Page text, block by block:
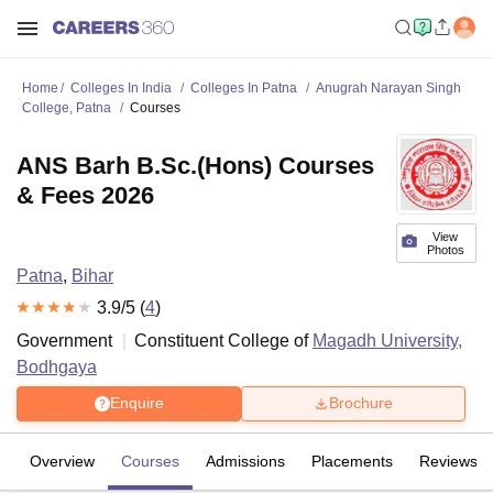
Home Colleges In India Colleges In Patna
Anugrah Narayan Singh
College, Patna
Courses
View
Photos
ANS Barh B.Sc.(Hons) Courses
& Fees 2026
Patna, Bihar
3.9/5 (4)
Government
Constituent College of Magadh University,
Bodhgaya
Enquire Brochure
Overview Courses Admissions Placements Reviews